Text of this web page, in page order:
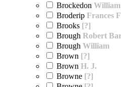
Brockedon William
Broderip Frances
Brooks [?]
Brough Robert
Brough William
Brown [?]
Brown H. J.
Browne [?]